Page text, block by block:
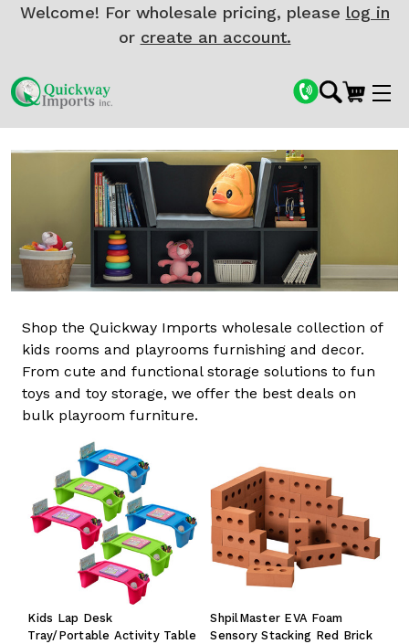
Welcome! For wholesale pricing, please log in
or create an account.
Shop the Quickway Imports wholesale collection of
kids rooms and playrooms furnishing and decor.
From cute and functional storage solutions to fun
toys and toy storage, we offer the best deals on
bulk playroom furniture.
Kids Lap Desk
Tray/Portable Activity Table
ShpilMaster EVA Foam
Sensory Stacking Red Brick